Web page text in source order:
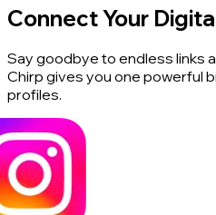
Connect Your
Say goodbye to endless links
Chirp gives you one powerful
profiles.